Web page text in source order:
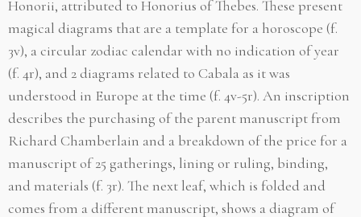
Honorii, attributed to Honorius of Thebes. These present
magical diagrams that are a template for a horoscope (f.
3v), a circular zodiac calendar with no indication of year
(f. 4r), and 2 diagrams related to Cabala as it was
understood in Europe at the time (f. 4v-5r). An inscription
describes the purchasing of the parent manuscript from
Richard Chamberlain and a breakdown of the price for a
manuscript of 25 gatherings, lining or ruling, binding,
and materials (f. 3r). The next leaf, which is folded and
comes from a different manuscript, shows a diagram of